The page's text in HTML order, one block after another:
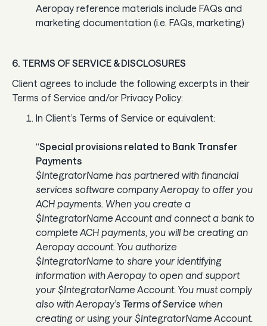
Aeropay reference materials include FAQs and
marketing documentation (i.e. FAQs, marketing)
6. TERMS OF SERVICE & DISCLOSURES
Client agrees to include the following excerpts in their
Terms of Service and/or Privacy Policy:
In Client’s Terms of Service or equivalent:
“Special provisions related to Bank Transfer
Payments
$IntegratorName has partnered with financial
services software company Aeropay to offer you
ACH payments. When you create a
$IntegratorName Account and connect a bank to
complete ACH payments, you will be creating an
Aeropay account. You authorize
$IntegratorName to share your identifying
information with Aeropay to open and support
your $IntegratorName Account. You must comply
also with Aeropay’s Terms of Service when
creating or using your $IntegratorName Account.